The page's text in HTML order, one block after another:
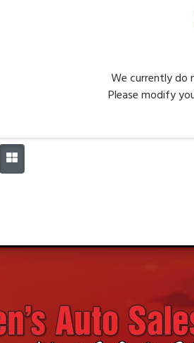
We currently do
Please modify